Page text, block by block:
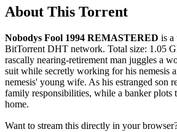
About This Torrent
Nobodys Fool 1994 REMASTERED is a
BitTorrent DHT network. Total size: 1.05
rascally nearing-retirement man juggles a
suit while secretly working for his nemesis
nemesis' young wife. As his estranged son
family responsibilities, while a banker plots
home.
Want to stream this directly in your